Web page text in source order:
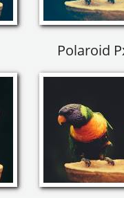
Polaroid